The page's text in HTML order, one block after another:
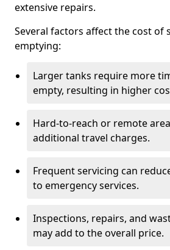
extensive repairs.
Several factors affect the cost of
emptying:
Larger tanks require more
empty, resulting in higher
Hard-to-reach or remote
additional travel charges.
Frequent servicing can
to emergency services.
Inspections, repairs, and
may add to the overall price.